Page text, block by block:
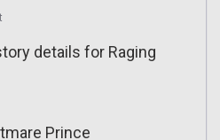
details for Raging
Prince